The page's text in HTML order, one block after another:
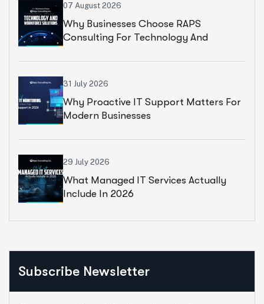
07 August 2026
Why Businesses Choose RAPS
Consulting For Technology And
31 July 2026
Why Proactive IT Support Matters For
Modern Businesses
29 July 2026
What Managed IT Services Actually
Include In 2026
Subscribe Newsletter